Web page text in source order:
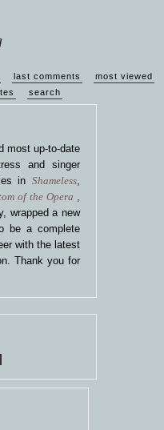
last comments
most viewed
search
most up-to-date
and singer
in Shameless,
of the Opera ,
wrapped a new
be a complete
with the latest
Thank you for